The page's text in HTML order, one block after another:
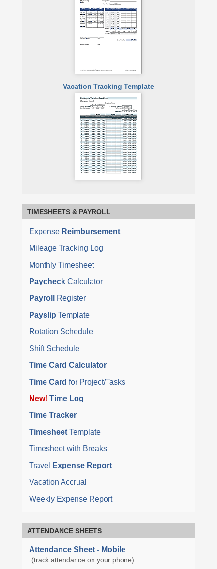
Vacation Tracking Template
TIMESHEETS& PAYROLL
Expense Reimbursement
Mileage Tracking Log
Monthly Timesheet
PaycheckCalculator
Payroll Register
Payslip Template
Rotation Schedule
Shift Schedule
Time Card Calculator
Time Card for Project/Tasks
New! Time Log
Time Tracker
TimesheetTemplate
Timesheet with Breaks
Travel Expense Report
Vacation Accrual
Weekly Expense Report
ATTENDANCE SHEETS
Attendance Sheet - Mobile
(track attendance on your phone)